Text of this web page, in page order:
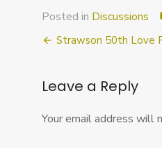
Posted in Discussions
Post
Strawson 50th Love
Leave a Reply
Your email address will